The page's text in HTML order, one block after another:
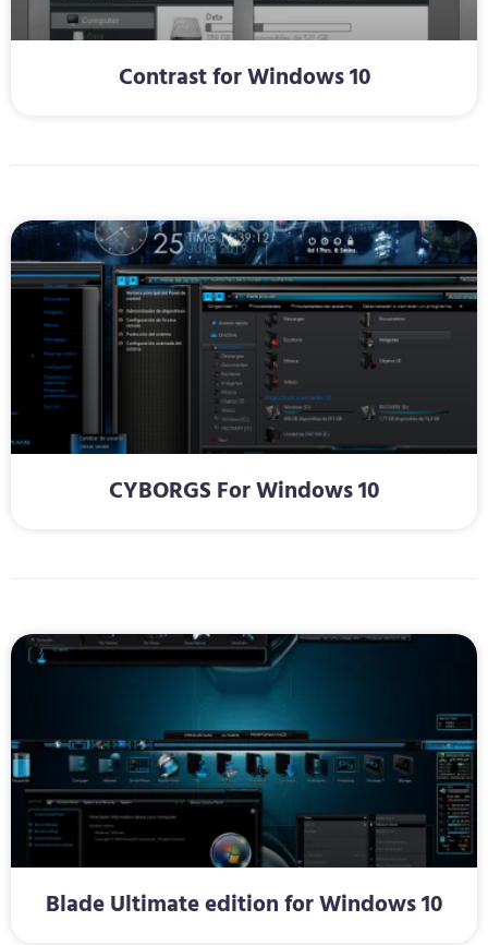
Contrast for Windows 10
CYBORGS For Windows 10
Blade Ultimate edition for Windows 10